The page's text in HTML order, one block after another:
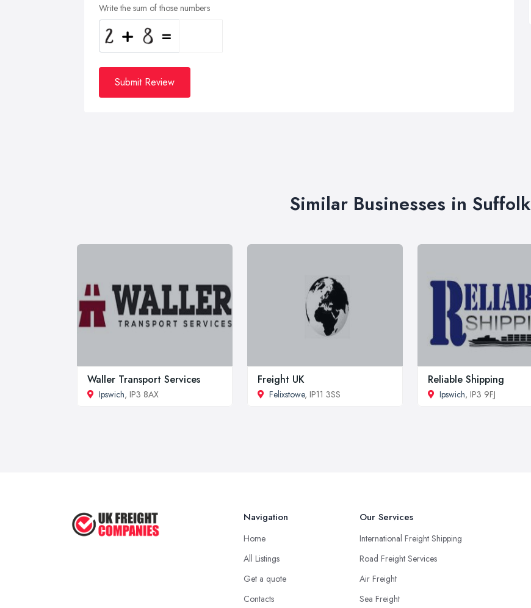
Write the sum of those numbers
Submit Review
Similar Businesses in Suffolk
Waller Transport Services
Ipswich, IP3 8AX
Freight UK
Felixstowe, IP11 3SS
Reliable Shipping
Ipswich, IP3 9FJ
Navigation
Home
All Listings
Get a quote
Contacts
Our Services
International Freight Shipping
Road Freight Services
Air Freight
Sea Freight